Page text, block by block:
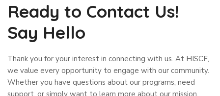
Ready to Contact Us!
Say Hello
Thank you for your interest in connecting with us. At HISCF,
we value every opportunity to engage with our community.
Whether you have questions about our programs, need
support, or simply want to learn more about our mission,